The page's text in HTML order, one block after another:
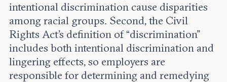
intentional discrimination cause disparities
among racial groups. Second, the Civil
Rights Act’s definition of “discrimination”
includes both intentional discrimination and
lingering effects, so employers are
responsible for determining and remedying